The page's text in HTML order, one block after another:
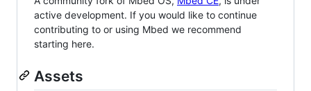
active development. If you would like to continue
contributing to or using Mbed we recommend
starting here.
Assets